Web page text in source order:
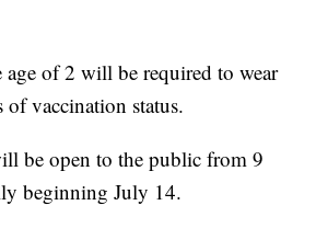
age of 2 will be required to wear
of vaccination status.
be open to the public from 9
beginning July 14.